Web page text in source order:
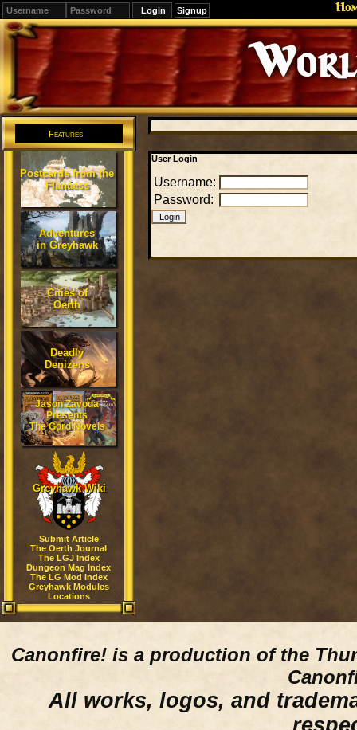
Signup
Editions
Change.
Features
Postcards from the
Flanaess
Adventures
in Greyhawk
Cities of
Oerth
Deadly
Denizens
Jason Zavoda
Presents
The Gord Novels
Greyhawk Wiki
Submit Article
The Oerth Journal
The LGJ Index
Dungeon Mag Index
The LG Mod Index
Greyhawk Modules
Locations
User Login
Username:
Password:
Canonfire! is a production of the
All works, logos, and